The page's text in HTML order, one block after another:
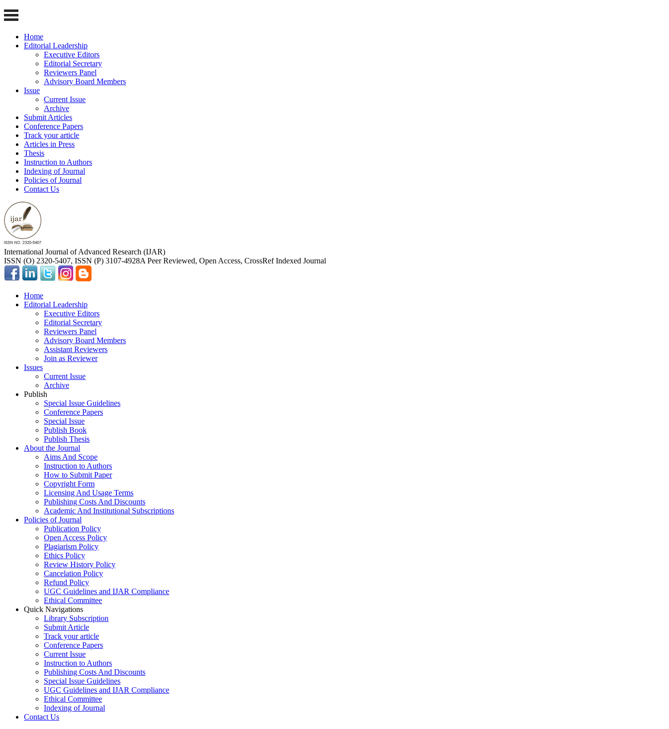
Home
Editorial Leadership
Executive Editors
Editorial Secretary
Reviewers Panel
Advisory Board Members
Issue
Current Issue
Archive
Submit Articles
Conference Papers
Track your article
Articles in Press
Thesis
Instruction to Authors
Indexing of Journal
Policies of Journal
Contact Us
International Journal of Advanced Research (IJAR)
ISSN (O) 2320-5407, ISSN (P) 3107-4928A Peer Reviewed, Open Access, CrossRef Indexed Journal
Home
Editorial Leadership
Executive Editors
Editorial Secretary
Reviewers Panel
Advisory Board Members
Assistant Reviewers
Join as Reviewer
Issues
Current Issue
Archive
Publish
Special Issue Guidelines
Conference Papers
Special Issue
Publish Book
Publish Thesis
About the Journal
Aims And Scope
Instruction to Authors
How to Submit Paper
Copyright Form
Licensing And Usage Terms
Publishing Costs And Discounts
Academic And Institutional Subscriptions
Policies of Journal
Publication Policy
Open Access Policy
Plagiarism Policy
Ethics Policy
Review History Policy
Cancelation Policy
Refund Policy
UGC Guidelines and IJAR Compliance
Ethical Committee
Quick Navigations
Library Subscription
Submit Article
Track your article
Conference Papers
Current Issue
Instruction to Authors
Publishing Costs And Discounts
Special Issue Guidelines
UGC Guidelines and IJAR Compliance
Ethical Committee
Indexing of Journal
Contact Us